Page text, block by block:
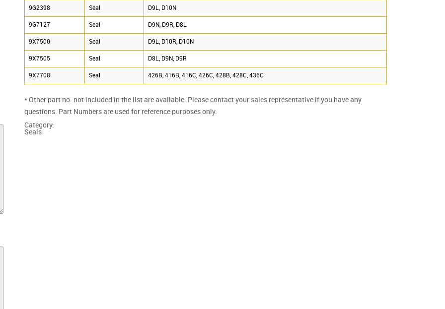
9G2398 Seal D9L, D10N
9G7127 Seal D9N, D9R, D8L
9X7500 Seal D9L, D10R, D10N
9X7505 Seal D8L, D9N, D9R
9X7708 Seal 426B, 416B, 416C, 426C, 428B, 428C, 436C
* Other part no. not included in the list are available. Please contact your sales representative if you have any
questions. Part Numbers are used for reference purposes only.
Category:
Seals